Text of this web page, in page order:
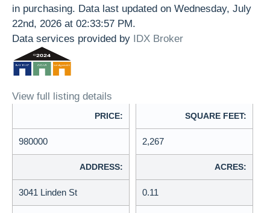
in purchasing. Data last updated on Wednesday, July
22nd, 2026 at 02:33:57 PM.
Data services provided by IDX Broker
View full listing details
PRICE:
980000
ADDRESS:
3041 Linden St
SQUARE FEET:
2,267
ACRES:
0.11